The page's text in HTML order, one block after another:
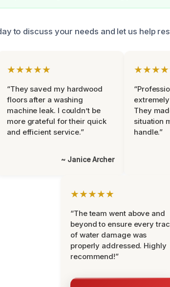
to discuss your needs and let us help
★★★★★
“They saved my hardwood
floors after a washing
machine leak. I couldn’t be
more grateful for their quick
and efficient service.”
~ Janice Archer
They
situation
handle.”
★★★★★
“The team went above and
beyond to ensure every
of water damage was
properly addressed. Highly
recommend!”